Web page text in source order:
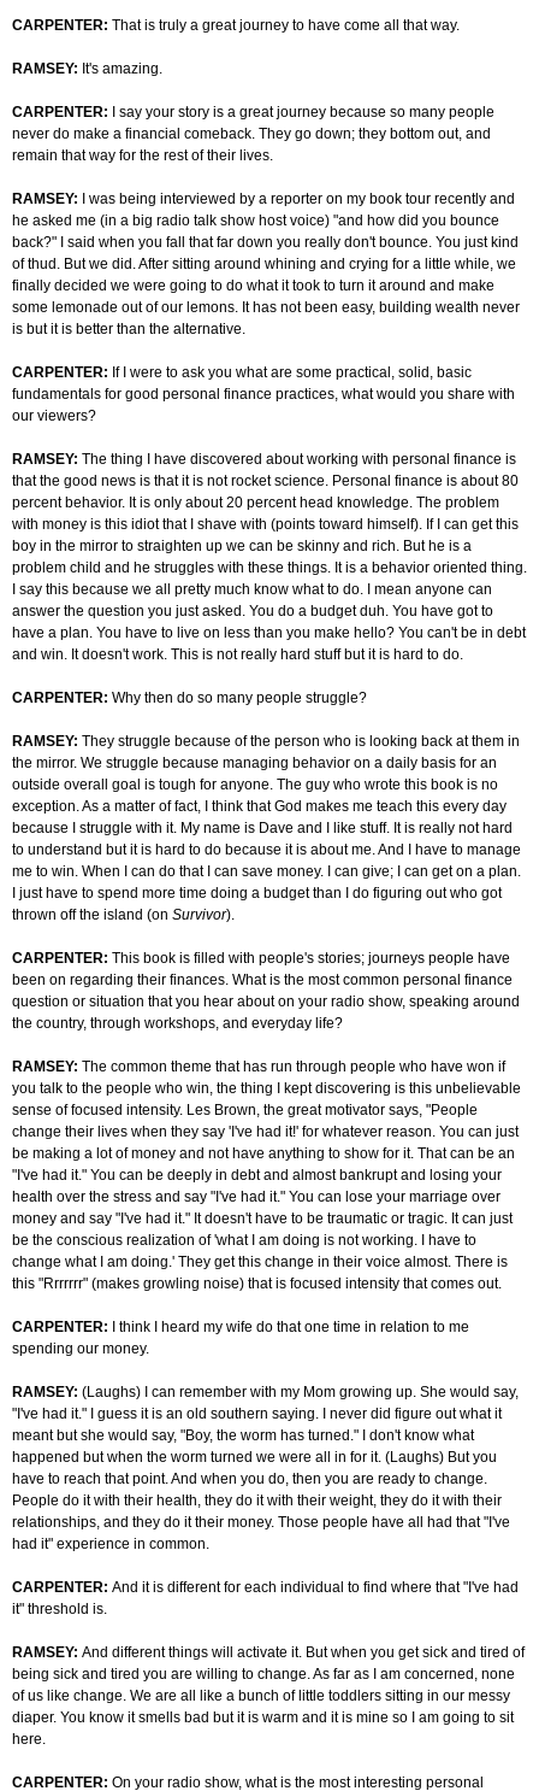
CARPENTER: That is truly a great journey to have come all that way.
RAMSEY: It's amazing.
CARPENTER:
I say your story is a great journey because so many people
never do make a financial comeback. They go down; they bottom out, and
remain that way for the rest of their lives.
RAMSEY:
I was being interviewed by a reporter on my book tour recently and
he asked me (in a big radio talk show host voice) "and how did you bounce
back?" I said when you fall that far down you really don't bounce. You just kind
of thud. But we did. After sitting around whining and crying for a little while, we
finally decided we were going to do what it took to turn it around and make
some lemonade out of our lemons. It has not been easy, building wealth never
is but it is better than the alternative.
CARPENTER: If I were to ask you what are some practical, solid, basic
fundamentals for good personal finance practices, what would you share with
our viewers?
RAMSEY: The thing I have discovered about working with personal finance is
that the good news is that it is not rocket science. Personal finance is about 80
percent behavior. It is only about 20 percent head knowledge. The problem
with money is this idiot that I shave with (points toward himself). If I can get this
boy in the mirror to straighten up we can be skinny and rich. But he is a
problem child and he struggles with these things. It is a behavior oriented thing.
I say this because we all pretty much know what to do. I mean anyone can
answer the question you just asked. You do a budget duh. You have got to
have a plan. You have to live on less than you make hello? You can't be in debt
and win. It doesn't work. This is not really hard stuff but it is hard to do.
CARPENTER: Why then do so many people struggle?
RAMSEY: They struggle because of the person who is looking back at them in
the mirror. We struggle because managing behavior on a daily basis for an
outside overall goal is tough for anyone. The guy who wrote this book is no
exception. As a matter of fact, I think that God makes me teach this every day
because I struggle with it. My name is Dave and I like stuff. It is really not hard
to understand but it is hard to do because it is about me. And I have to manage
me to win. When I can do that I can save money. I can give; I can get on a plan.
I just have to spend more time doing a budget than I do figuring out who got
thrown off the island (on Survivor).
CARPENTER: This book is filled with people's stories; journeys people have
been on regarding their finances. What is the most common personal finance
question or situation that you hear about on your radio show, speaking around
the country, through workshops, and everyday life?
RAMSEY: The common theme that has run through people who have won if
you talk to the people who win, the thing I kept discovering is this unbelievable
sense of focused intensity. Les Brown, the great motivator says, "People
change their lives when they say 'I've had it!' for whatever reason. You can just
be making a lot of money and not have anything to show for it. That can be an
"I've had it." You can be deeply in debt and almost bankrupt and losing your
health over the stress and say "I've had it." You can lose your marriage over
money and say "I've had it." It doesn't have to be traumatic or tragic. It can just
be the conscious realization of 'what I am doing is not working. I have to
change what I am doing.' They get this change in their voice almost. There is
this "Rrrrrrr" (makes growling noise) that is focused intensity that comes out.
CARPENTER:
I think I heard my wife do that one time in relation to me
spending our money.
RAMSEY: (Laughs) I can remember with my Mom growing up. She would say,
"I've had it." I guess it is an old southern saying. I never did figure out what it
meant but she would say, "Boy, the worm has turned." I don't know what
happened but when the worm turned we were all in for it. (Laughs) But you
have to reach that point. And when you do, then you are ready to change.
People do it with their health, they do it with their weight, they do it with their
relationships, and they do it their money. Those people have all had that "I've
had it" experience in common.
CARPENTER: And it is different for each individual to find where that "I've had
it" threshold is.
RAMSEY: And different things will activate it. But when you get sick and tired of
being sick and tired you are willing to change. As far as I am concerned, none
of us like change. We are all like a bunch of little toddlers sitting in our messy
diaper. You know it smells bad but it is warm and it is mine so I am going to sit
here.
CARPENTER: On your radio show, what is the most interesting personal